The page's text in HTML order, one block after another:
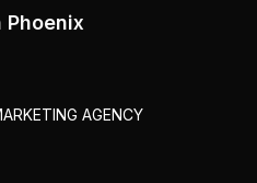
Phoenix
AGENCY